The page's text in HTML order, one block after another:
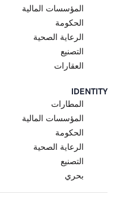
المؤسسات المالية
الحكومة
الرعاية الصحية
التصنيع
العقارات
IDENTITY
المطارات
المؤسسات المالية
الحكومة
الرعاية الصحية
التصنيع
بحري